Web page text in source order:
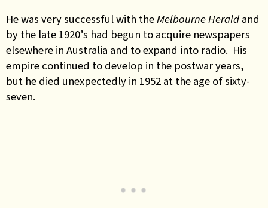
He was very successful with theMelbourne Herald and
by the late 1920’s had begun to acquire newspapers
elsewhere in Australia and to expand into radio. His
empire continued to develop in the postwar years,
but he died unexpectedly in 1952 at the age of sixty-
seven.